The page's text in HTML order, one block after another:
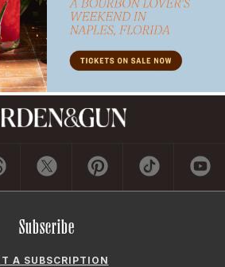
Subscribe
A SUBSCRIPTION